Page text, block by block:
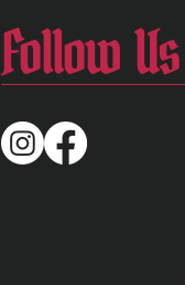
Follow Us